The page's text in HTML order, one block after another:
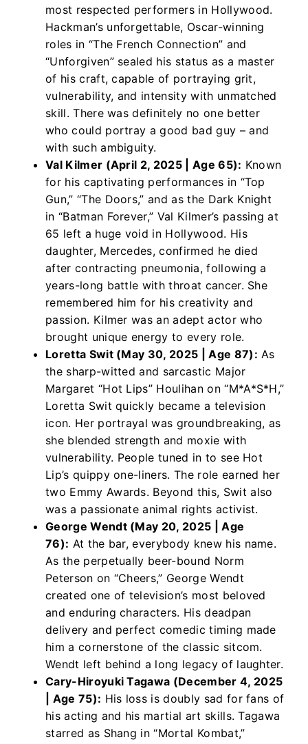
most respected performers in Hollywood.
Hackman’s unforgettable, Oscar-winning
roles in “The French Connection” and
“Unforgiven” sealed his status as a master
of his craft, capable of portraying grit,
vulnerability, and intensity with unmatched
skill. There was definitely no one better
who could portray a good bad guy – and
with such ambiguity.
Val Kilmer (April 2, 2025 | Age 65): Known
for his captivating performances in “Top
Gun,” “The Doors,” and as the Dark Knight
in “Batman Forever,” Val Kilmer’s passing at
65 left a huge void in Hollywood. His
daughter, Mercedes, confirmed he died
after contracting pneumonia, following a
years-long battle with throat cancer. She
remembered him for his creativity and
passion. Kilmer was an adept actor who
brought unique energy to every role.
Loretta Swit (May 30, 2025 | Age 87): As
the sharp-witted and sarcastic Major
Margaret “Hot Lips” Houlihan on “M*A*S*H,”
Loretta Swit quickly became a television
icon. Her portrayal was groundbreaking, as
she blended strength and moxie with
vulnerability. People tuned in to see Hot
Lip’s quippy one-liners. The role earned her
two Emmy Awards. Beyond this, Swit also
was a passionate animal rights activist.
George Wendt (May 20, 2025 | Age
76): At the bar, everybody knew his name.
As the perpetually beer-bound Norm
Peterson on “Cheers,” George Wendt
created one of television’s most beloved
and enduring characters. His deadpan
delivery and perfect comedic timing made
him a cornerstone of the classic sitcom.
Wendt left behind a long legacy of laughter.
Cary-Hiroyuki Tagawa (December 4, 2025
| Age 75): His loss is doubly sad for fans of
his acting and his martial art skills. Tagawa
starred as Shang in “Mortal Kombat,”